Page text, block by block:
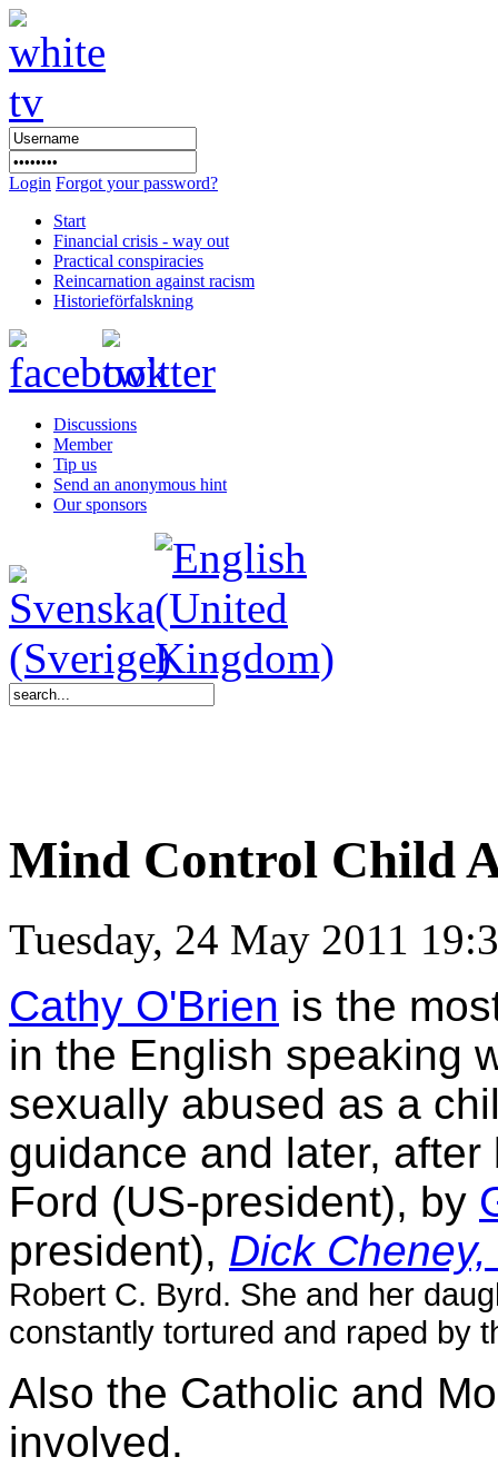
Login Forgot your password?
Start
Financial crisis - way out
Practical conspiracies
Reincarnation against racism
Historieförfalskning
Discussions
Member
Tip us
Send an anonymous hint
Our sponsors
Mind Control Child
Tuesday, 24 May 2011
Cathy O'Brien is the
in the English speaking
sexually abused as a
guidance and later,
Ford (US-president), by
president), Dick Cheney,
Robert C. Byrd. She and her
constantly tortured and raped by
Also the Catholic and
involved.